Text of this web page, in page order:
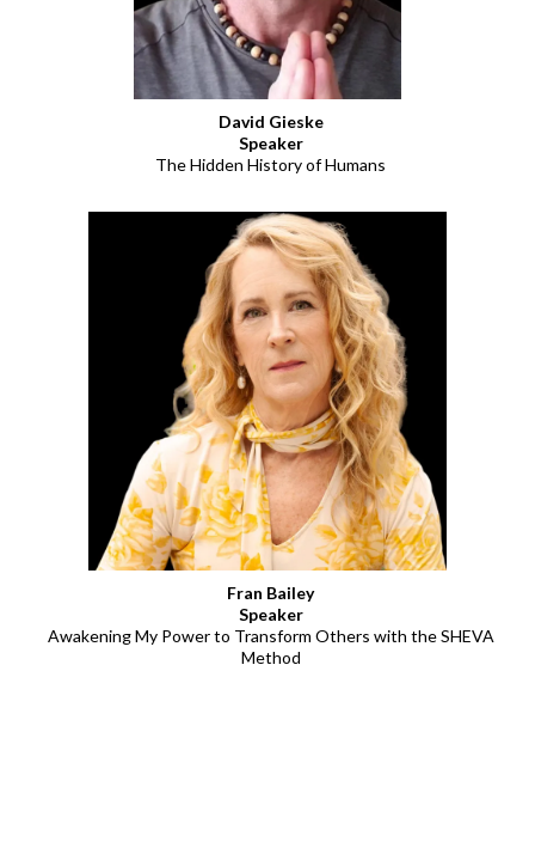
David Gieske
Speaker
The Hidden History of Humans
Fran Bailey
Speaker
Awakening My Power to Transform Others with the SHEVA
Method